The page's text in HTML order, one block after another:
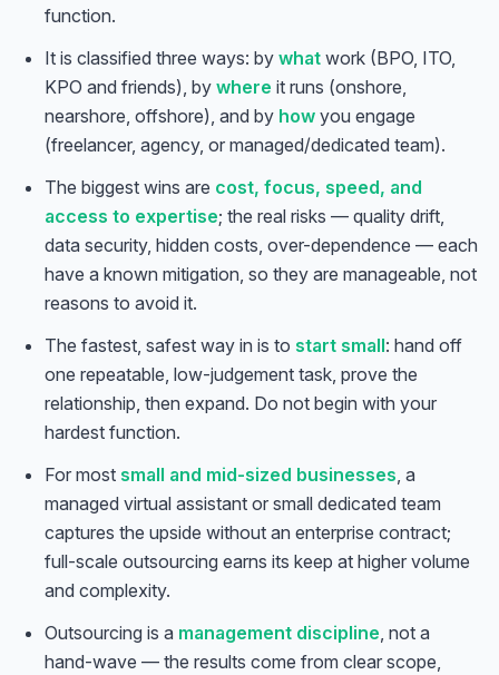
function.
It is classified three ways: by what work (BPO, ITO,
KPO and friends), by where it runs (onshore,
nearshore, offshore), and by how you engage
(freelancer, agency, or managed/dedicated team).
The biggest wins are cost, focus, speed, and
access to expertise; the real risks — quality drift,
data security, hidden costs, over-dependence — each
have a known mitigation, so they are manageable, not
reasons to avoid it.
The fastest, safest way in is to start small: hand off
one repeatable, low-judgement task, prove the
relationship, then expand. Do not begin with your
hardest function.
For most small and mid-sized businesses, a
managed virtual assistant or small dedicated team
captures the upside without an enterprise contract;
full-scale outsourcing earns its keep at higher volume
and complexity.
Outsourcing is a management discipline, not a
hand-wave — the results come from clear scope,